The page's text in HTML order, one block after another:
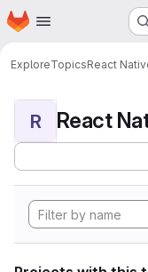
Skip to main content
Homepage
ExploreTopicsReact
R React